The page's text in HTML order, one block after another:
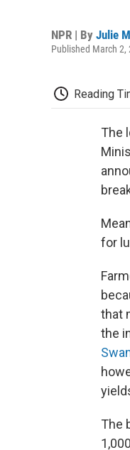
NPR | By Julie
Published March 2,
Reading
The
for
that
the
The